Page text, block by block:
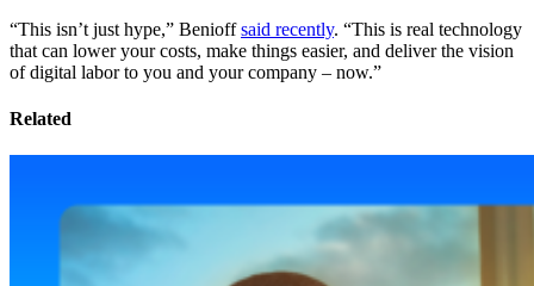
“This isn’t just hype,” Benioffsaid recently. “This is real technology
that can lower your costs, make things easier, and deliver the vision
of digital labor to you and your company – now.”
Related